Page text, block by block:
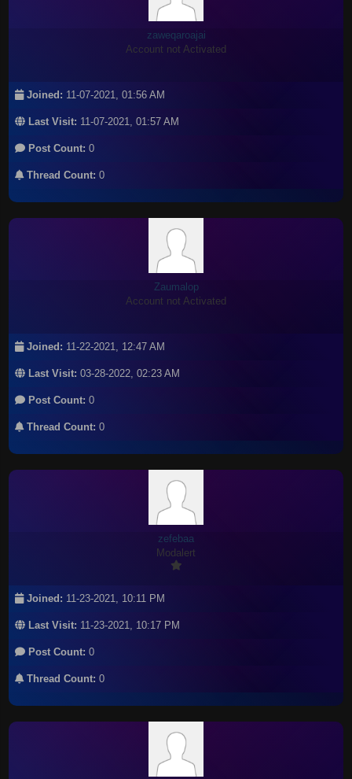
zaweqaroajai
Account not Activated
Joined: 11-07-2021, 01:56 AM
Last Visit: 11-07-2021, 01:57 AM
Post Count: 0
Thread Count: 0
Zaumalop
Account not Activated
Joined: 11-22-2021, 12:47 AM
Last Visit: 03-28-2022, 02:23 AM
Post Count: 0
Thread Count: 0
zefebaa
Modalert
Joined: 11-23-2021, 10:11 PM
Last Visit: 11-23-2021, 10:17 PM
Post Count: 0
Thread Count: 0